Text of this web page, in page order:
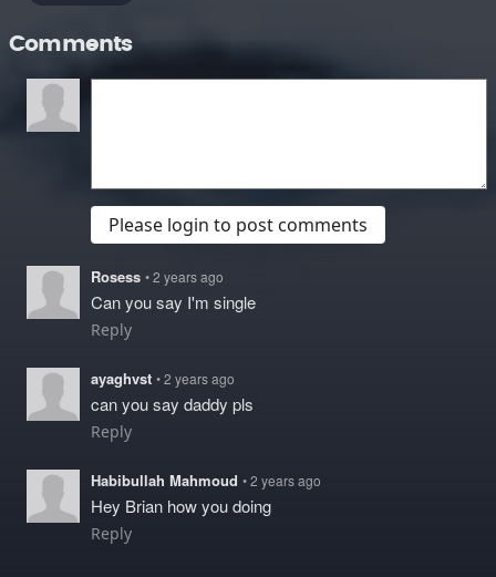
Comments
Please login to post comments
Rosess • 2 years ago
Can you say I'm single
Reply
ayaghvst • 2 years ago
can you say daddy pls
Reply
Habibullah Mahmoud • 2 years ago
Hey Brian how you doing
Reply